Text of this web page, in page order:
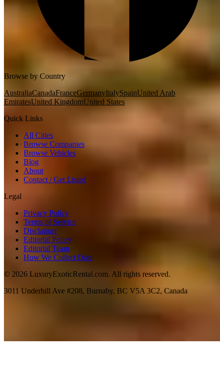
Browse by Country
AustraliaCanadaFranceGermanyItalySpainUnited Arab
EmiratesUnited KingdomUnited States
Quick Links
All Cities
Browse Companies
Browse Vehicles
Blog
About
Contact / Get Listed
Legal
Privacy Policy
Terms of Service
Disclaimer
Editorial Policy
Editorial Team
How We Collect Data
© 2026 LuxuryExoticRental.com. All rights reserved.
3011 Underhill Ave #208, Burnaby, BC V5A 3C2, Canada